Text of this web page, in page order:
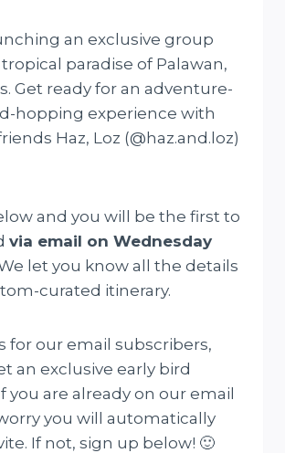
an exclusive group
paradise of Palawan,
Get ready for an adventure-
hopping experience with
Haz, Loz (@haz.and.loz)
and you will be the first to
via email on Wednesday
let you know all the details
curated itinerary.
for our email subscribers,
an exclusive early bird
you are already on our email
you will automatically
If not, sign up below! 🙂